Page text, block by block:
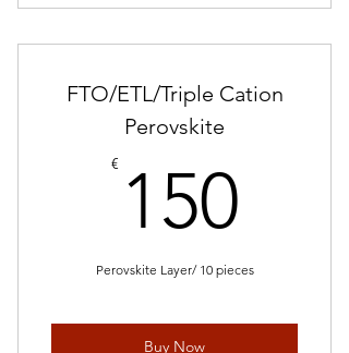
FTO/ETL/Triple Cation
Perovskite
€ 150
Perovskite Layer/ 10 pieces
Buy Now